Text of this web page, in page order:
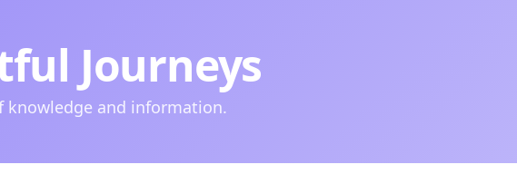
Journeys
knowledge and information.